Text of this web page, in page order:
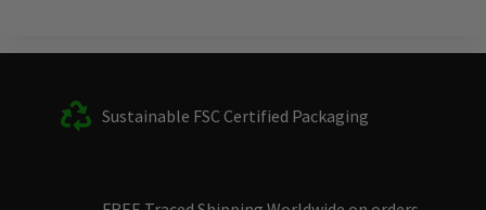
Sustainable FSC Certified Packaging